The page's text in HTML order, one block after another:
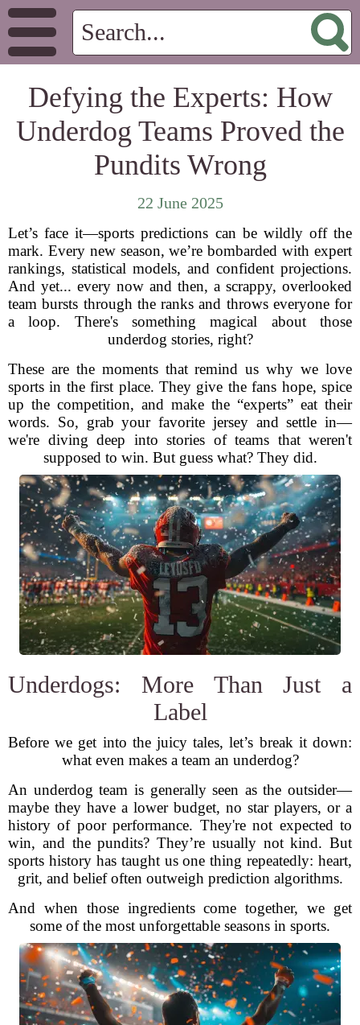
Defying the Experts: How
Underdog Teams Proved the
Pundits Wrong
22 June 2025
Let’s face it—sports predictions can be wildly off the
mark. Every new season, we’re bombarded with expert
rankings, statistical models, and confident projections.
And yet... every now and then, a scrappy, overlooked
team bursts through the ranks and throws everyone for
a loop. There's something magical about those
underdog stories, right?
These are the moments that remind us why we love
sports in the first place. They give the fans hope, spice
up the competition, and make the “experts” eat their
words. So, grab your favorite jersey and settle in—
we're diving deep into stories of teams that weren't
supposed to win. But guess what? They did.
Underdogs: More Than Just a
Label
Before we get into the juicy tales, let’s break it down:
what even makes a team an underdog?
An underdog team is generally seen as the outsider—
maybe they have a lower budget, no star players, or a
history of poor performance. They're not expected to
win, and the pundits? They’re usually not kind. But
sports history has taught us one thing repeatedly: heart,
grit, and belief often outweigh prediction algorithms.
And when those ingredients come together, we get
some of the most unforgettable seasons in sports.